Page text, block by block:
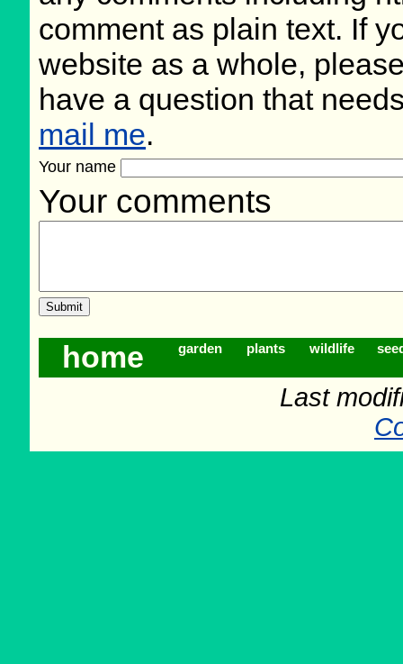
comment as plain text. If
website as a whole,
have a question that
mail me.
Your name
Your comments
home garden plants wildlife
Last